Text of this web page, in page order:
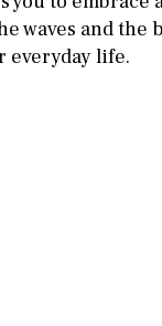
waves and the
everyday life.